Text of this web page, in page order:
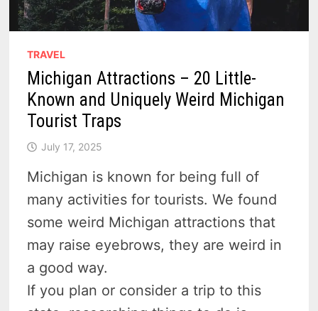
TRAVEL
Michigan Attractions – 20 Little-
Known and Uniquely Weird Michigan
Tourist Traps
July 17, 2025
Michigan is known for being full of
many activities for tourists. We found
some weird Michigan attractions that
may raise eyebrows, they are weird in
a good way.
If you plan or consider a trip to this